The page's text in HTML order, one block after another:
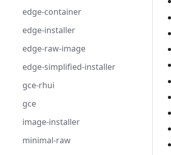
edge-container
edge-installer
edge-raw-image
edge-simplified-installer
gce-rhui
gce
image-installer
minimal-raw